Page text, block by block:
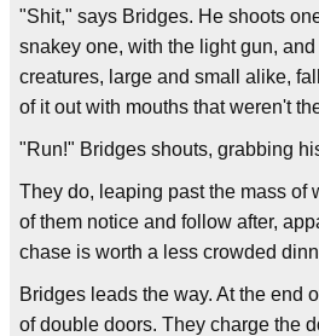
"Shit," says Bridges. He shoots
snakey one, with the light gun,
creatures, large and small alike,
of it out with mouths that weren't
"Run!" Bridges shouts, grabbing
They do, leaping past the mass of
of them notice and follow after,
chase is worth a less crowded
Bridges leads the way. At the end
of double doors. They charge the